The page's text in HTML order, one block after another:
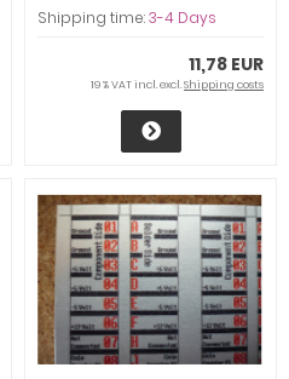
Shipping time:3-4 Days
11,78 EUR
19 % VAT incl. excl.Shipping costs